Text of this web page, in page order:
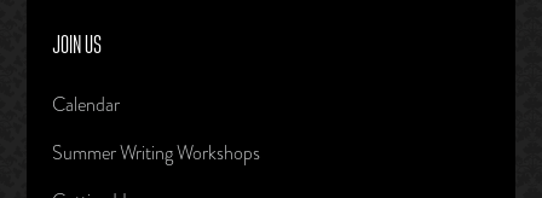
JOIN US
Calendar
Summer Writing Workshops